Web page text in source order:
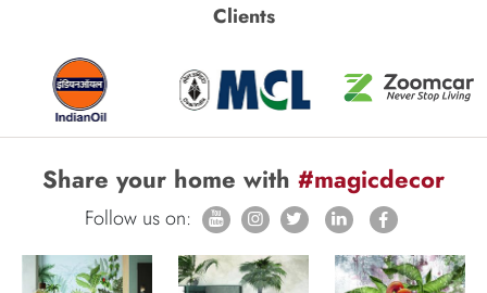
Clients
Share your home with #magicdecor
Follow us on: